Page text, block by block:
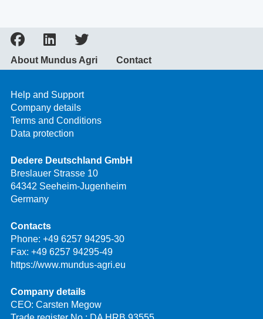
About Mundus Agri Contact
Help and Support
Company details
Terms and Conditions
Data protection
Dedere Deutschland GmbH
Breslauer Strasse 10
64342 Seeheim-Jugenheim
Germany
Contacts
Phone: +49 6257 94295-30
Fax: +49 6257 94295-49
https://www.mundus-agri.eu
Company details
CEO: Carsten Megow